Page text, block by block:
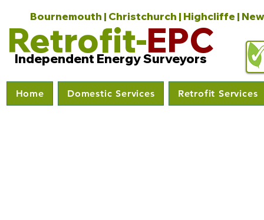
Bournemouth | Christchurch | Highcliffe |
Retrofit-EPC
Independent Energy Surveyors
Home Domestic Services Retrofit Services